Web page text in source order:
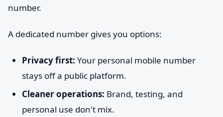
number.
A dedicated number gives you options:
Privacy first: Your personal mobile number
stays off a public platform.
Cleaner operations: Brand, testing, and
personal use don't mix.